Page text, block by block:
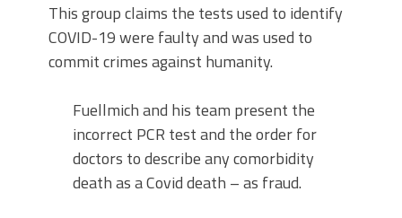
This group claims the tests used to identify
COVID-19 were faulty and was used to
commit crimes against humanity.
Fuellmich and his team present the
incorrect PCR test and the order for
doctors to describe any comorbidity
death as a Covid death – as fraud.